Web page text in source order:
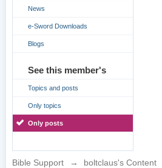
News
e-Sword Downloads
Blogs
See this member's
Topics and posts
Only topics
Only posts
Bible Support → boltclaus's Content